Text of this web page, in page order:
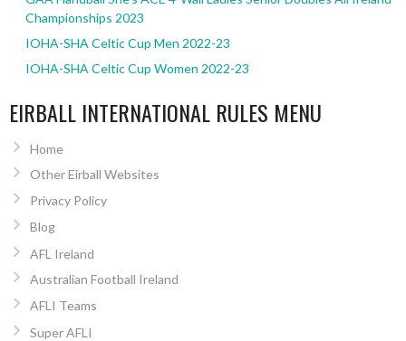
Championships 2023
IOHA-SHA Celtic Cup Men 2022-23
IOHA-SHA Celtic Cup Women 2022-23
EIRBALL INTERNATIONAL RULES MENU
Home
Other Eirball Websites
Privacy Policy
Blog
AFL Ireland
Australian Football Ireland
AFLI Teams
Super AFLI